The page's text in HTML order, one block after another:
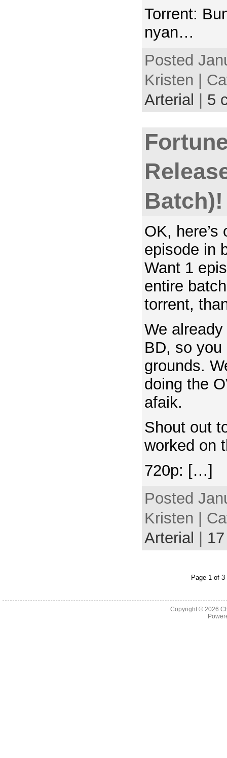
Torrent:
nyan…
Posted
Kristen |
Arterial
5
Batch)!
OK,
episode in
Want 1
entire
torrent,
We
BD, so
grounds.
doing the
afaik.
Shout out
worked on
720p: […]
Posted
Kristen |
Arterial
Page 1 of 3
Copyright © 2026